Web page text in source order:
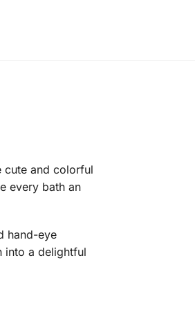
cute and colorful
every bath an
hand-eye
into a delightful